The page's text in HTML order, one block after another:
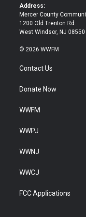
Address:
Mercer County
1200 Old Trenton Rd.
West Windsor, NJ 08550
© 2026 WWFM
Contact Us
Donate Now
WWFM
WWPJ
WWNJ
WWCJ
FCC Applications